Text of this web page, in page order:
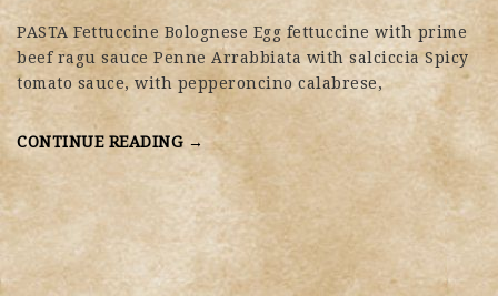
PASTA Fettuccine Bolognese Egg fettuccine with prime
beef ragu sauce Penne Arrabbiata with salciccia Spicy
tomato sauce, with pepperoncino calabrese,
CONTINUE READING →